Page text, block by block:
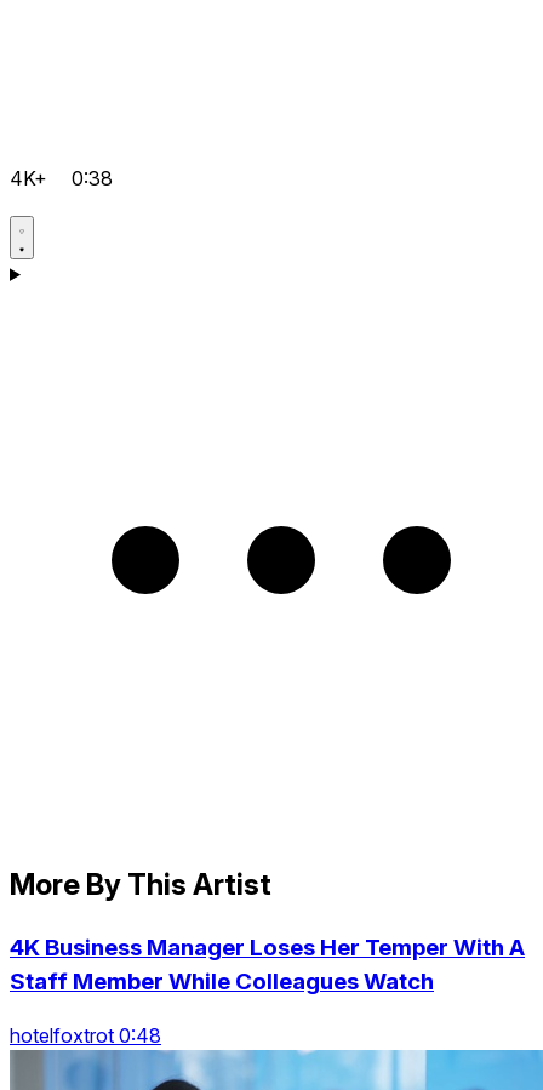
4K+ 0:38
More By This Artist
4K Business Manager Loses Her Temper With A
Staff Member While Colleagues Watch
hotelfoxtrot 0:48